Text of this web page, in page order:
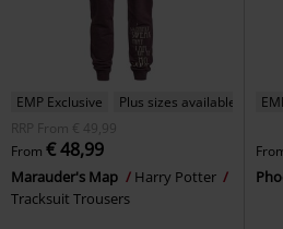
EMP Exclusive
Plus sizes available
RRP
From € 49,99
From € 48,99
Marauder's Map
Harry Potter
Tracksuit Trousers